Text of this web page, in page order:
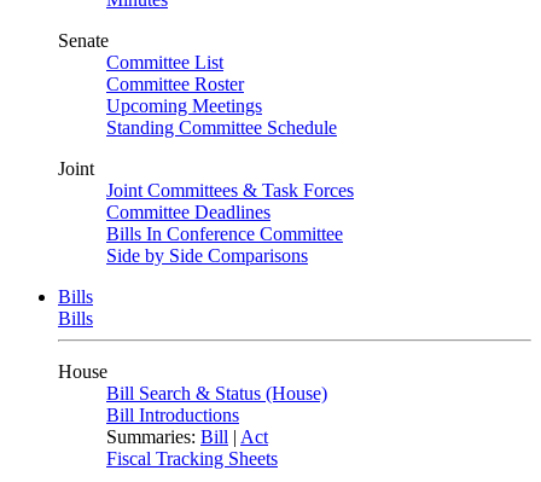
Senate
Committee List
Committee Roster
Upcoming Meetings
Standing Committee Schedule
Joint
Joint Committees & Task Forces
Committee Deadlines
Bills In Conference Committee
Side by Side Comparisons
Bills
Bills
House
Bill Search & Status (House)
Bill Introductions
Summaries: Bill | Act
Fiscal Tracking Sheets